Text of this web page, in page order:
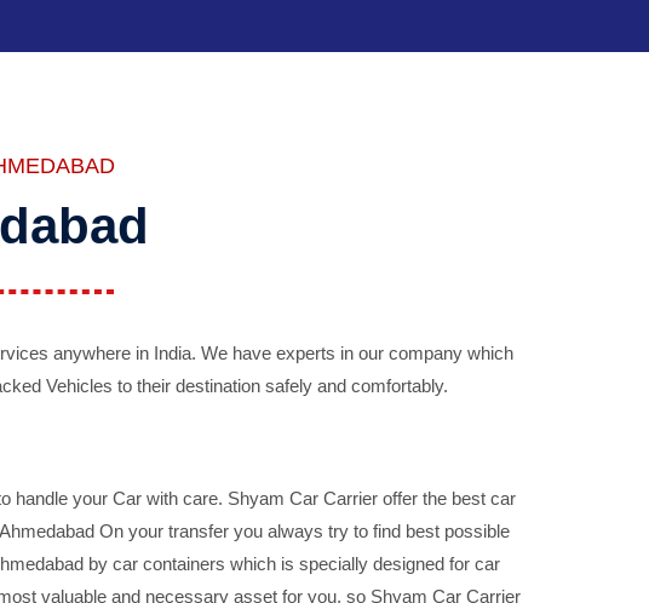
anywhere in India. We have experts in our company which
Vehicles to their destination safely and comfortably.
handle your Car with care. Shyam Car Carrier offer the best car
On your transfer you always try to find best possible
by car containers which is specially designed for car
valuable and necessary asset for you, so Shyam Car Carrier